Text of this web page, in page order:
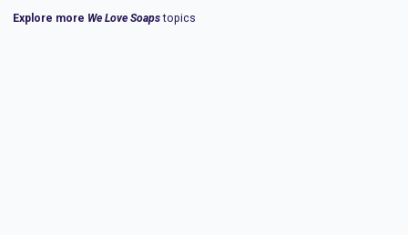
Explore more We Love Soapstopics